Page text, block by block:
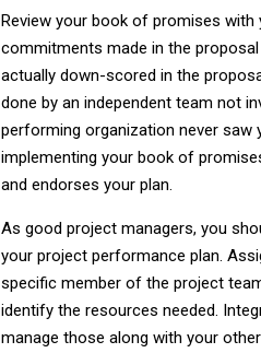
Review your book of promises with
commitments made in the
actually down-scored in the
done by an independent team not
performing organization never saw
implementing your book of
and endorses your plan.
As good project managers, you
your project performance plan.
specific member of the project
identify the resources needed.
manage those along with your